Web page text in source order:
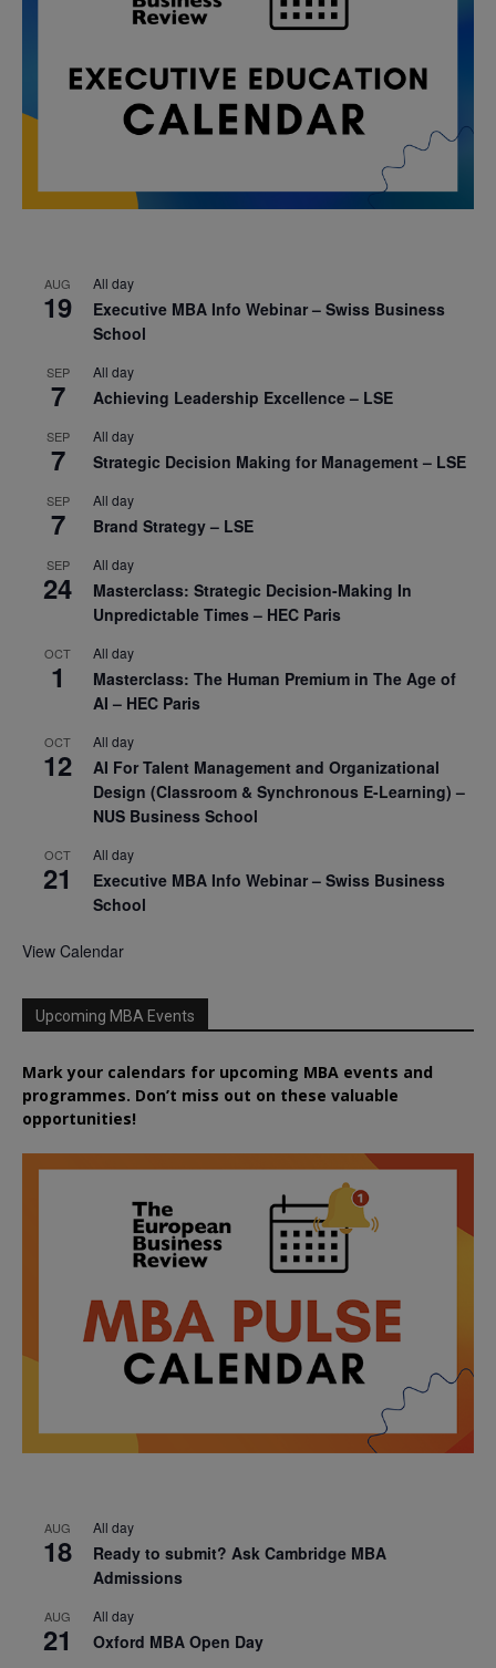
AUG
19
All day
Executive MBA Info Webinar – Swiss Business
School
SEP
7
All day
Achieving Leadership Excellence – LSE
SEP
7
All day
Strategic Decision Making for Management – LSE
SEP
7
All day
Brand Strategy – LSE
SEP
24
All day
Masterclass: Strategic Decision-Making In
Unpredictable Times – HEC Paris
OCT
1
All day
Masterclass: The Human Premium in The Age of
AI – HEC Paris
OCT
12
All day
AI For Talent Management and Organizational
Design (Classroom & Synchronous E-Learning) –
NUS Business School
OCT
21
All day
Executive MBA Info Webinar – Swiss Business
School
View Calendar
Upcoming MBA Events
Mark your calendars for upcoming MBA events and
programmes. Don’t miss out on these valuable
opportunities!
AUG
18
All day
Ready to submit? Ask Cambridge MBA
Admissions
AUG
21
All day
Oxford MBA Open Day